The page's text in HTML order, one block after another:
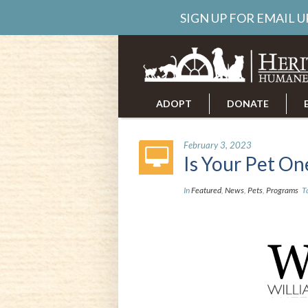
ADOPT DONATE
February 3, 2023
Is Your Pet
InFeatured, News, Pets, Programs
SIGN UP FOR EMAIL